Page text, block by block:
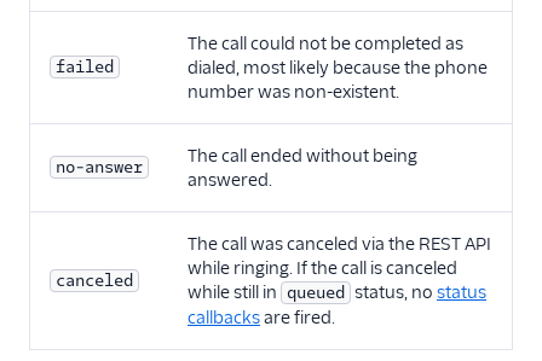
failed
The call could not be completed as
dialed, most likely because the phone
number was non-existent.
no-answer
The call ended without being
answered.
canceled
The call was canceled via the REST API
while ringing. If the call is canceled
while still in queued status, no status
callbacksare fired.